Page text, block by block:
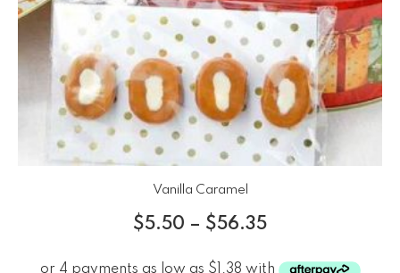
Vanilla Caramel
$5.50 – $56.35